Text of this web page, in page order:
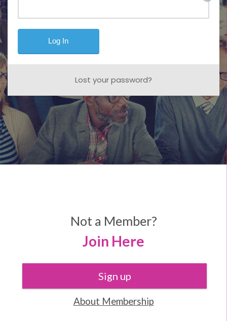
Lost your password?
Not a Member?
Join Here
Sign up
About Membership